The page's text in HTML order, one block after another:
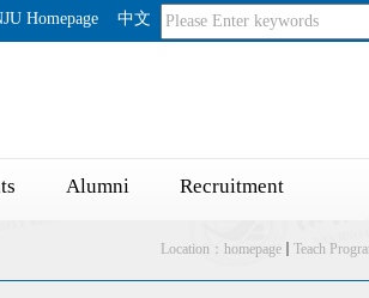
Homepage 中文
Alumni Recruitment
Location： homepage Teach